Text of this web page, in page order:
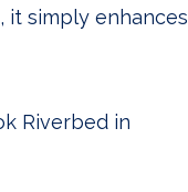
it simply enhances